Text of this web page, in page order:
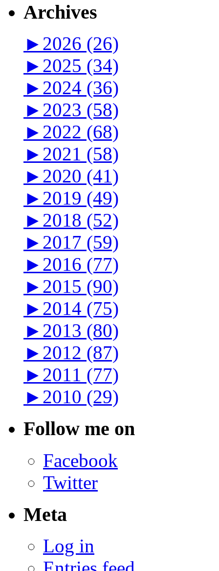
Archives
► 2026 (26)
► 2025 (34)
► 2024 (36)
► 2023 (58)
► 2022 (68)
► 2021 (58)
► 2020 (41)
► 2019 (49)
► 2018 (52)
► 2017 (59)
► 2016 (77)
► 2015 (90)
► 2014 (75)
► 2013 (80)
► 2012 (87)
► 2011 (77)
► 2010 (29)
Follow me on
Facebook
Twitter
Meta
Log in